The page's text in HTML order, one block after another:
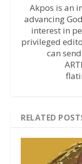
Akpos is an
advancing
interest in
privileged
can
RELATED